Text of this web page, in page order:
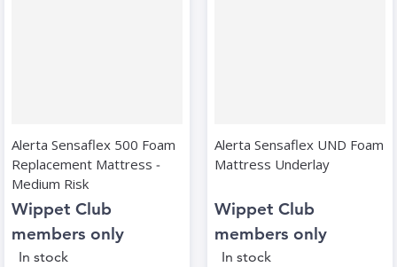
Alerta Sensaflex 500 Foam
Replacement Mattress ‑
Medium Risk
Wippet Club
members only
In stock
Alerta Sensaflex UND Foam
Mattress Underlay
Wippet Club
members only
In stock